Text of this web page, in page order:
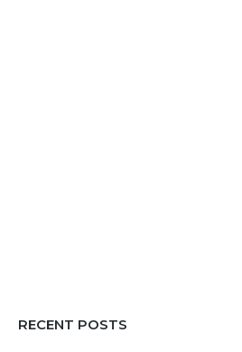
RECENT POSTS